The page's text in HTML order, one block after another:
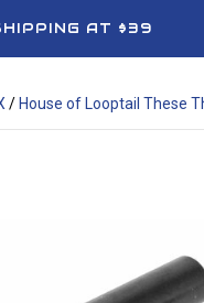
AT $39
/ House of Looptail These